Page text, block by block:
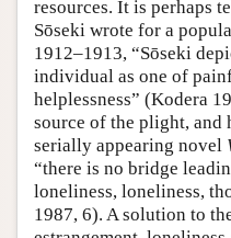
resources. It is perhaps
Sōseki wrote for a
1912–1913, “Sōseki
individual as one of
helplessness” (Kodera
source of the plight, and
serially appearing novel
“there is no bridge
loneliness, loneliness,
1987, 6). A solution to